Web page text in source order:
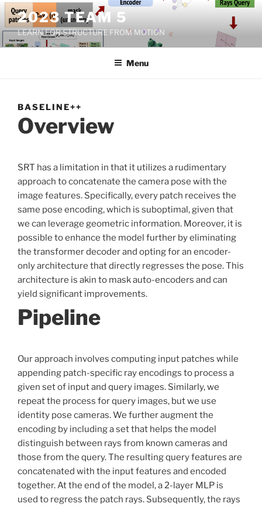
Skip
content
2023 TEAM 5
LEARN FOR STRUCTURE FROM MOTION
Menu
BASELINE++
Overview
SRT has a limitation in that it utilizes a rudimentary
approach to concatenate the camera pose with the
image features. Specifically, every patch receives the
same pose encoding, which is suboptimal, given that
we can leverage geometric information. Moreover, it is
possible to enhance the model further by eliminating
the transformer decoder and opting for an encoder-
only architecture that directly regresses the pose. This
architecture is akin to mask auto-encoders and can
yield significant improvements.
Pipeline
Our approach involves computing input patches while
appending patch-specific ray encodings to process a
given set of input and query images. Similarly, we
repeat the process for query images, but we use
identity pose cameras. We further augment the
encoding by including a set that helps the model
distinguish between rays from known cameras and
those from the query. The resulting query features are
concatenated with the input features and encoded
together. At the end of the model, a 2-layer MLP is
used to regress the patch rays. Subsequently, the rays